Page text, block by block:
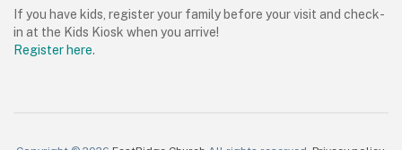
If you have kids, register your family before your visit and check-
in at the Kids Kiosk when you arrive!
Register here.